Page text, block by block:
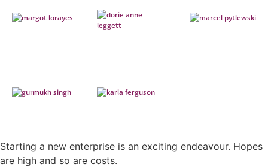
Starting a new enterprise is an exciting endeavour. Hopes
are high and so are costs.